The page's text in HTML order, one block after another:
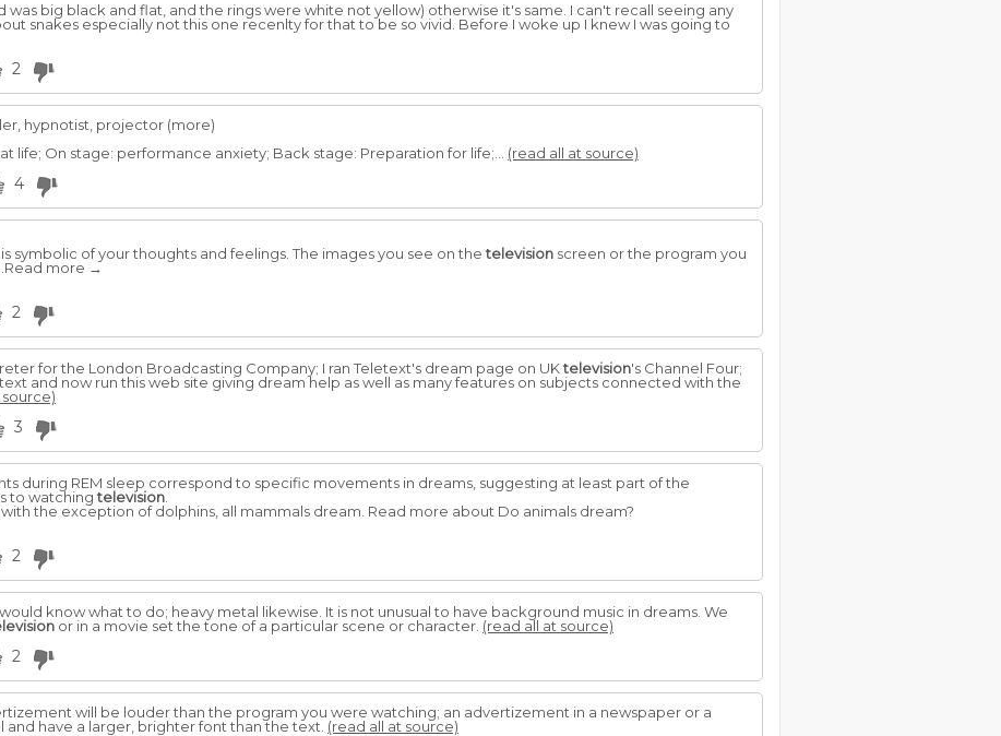
was big black and flat, and the rings were white not yellow) otherwise it's same. I can't recall seeing any
snakes especially not this one recenlty for that to be so vivid. Before I woke up I knew I was going to
2
hypnotist, projector (more)
life; On stage: performance anxiety; Back stage: Preparation for life;... (read all at source)
4
is symbolic of your thoughts and feelings. The images you see on thetelevision screen or the program you
more →
2
for the London Broadcasting Company; I ran Teletext's dream page on UKtelevision's Channel Four;
and now run this web site giving dream help as well as many features on subjects connected with the
3
during REM sleep correspond to specific movements in dreams, suggesting at least part of the
to watchingtelevision
the exception of dolphins, all mammals dream. Read more about Do animals dream?
2
know what to do; heavy metal likewise. It is not unusual to have background music in dreams. We
or in a movie set the tone of a particular scene or character. (read all at source)
2
will be louder than the program you were watching; an advertizement in a newspaper or a
have a larger, brighter font than the text. (read all at source)